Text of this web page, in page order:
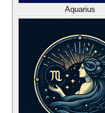
Aquarius